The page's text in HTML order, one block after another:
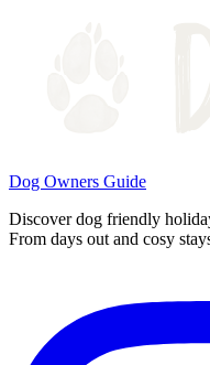
Dog Owners Guide
Discover dog friendly
From days out and cosy